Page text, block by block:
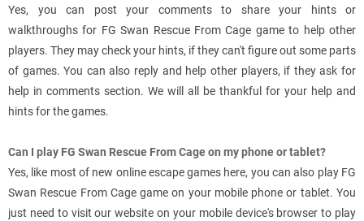
Yes, you can post your comments to share your hints or
walkthroughs for FG Swan Rescue From Cage game to help other
players. They may check your hints, if they can't figure out some parts
of games. You can also reply and help other players, if they ask for
help in comments section. We will all be thankful for your help and
hints for the games.
Can I play FG Swan Rescue From Cage on my phone or tablet?
Yes, like most of new online escape games here, you can also play FG
Swan Rescue From Cage game on your mobile phone or tablet. You
just need to visit our website on your mobile device's browser to play